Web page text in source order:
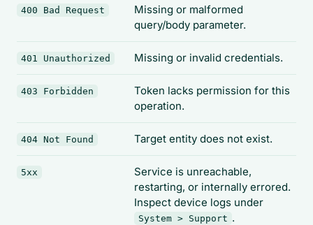
400 Bad Request
Missing or malformed
query/body parameter.
401 Unauthorized Missing or invalid credentials.
403 Forbidden
Token lacks permission for this
operation.
404 Not Found Target entity does not exist.
5xx
Service is unreachable,
restarting, or internally errored.
Inspect device logs under
System > Support .